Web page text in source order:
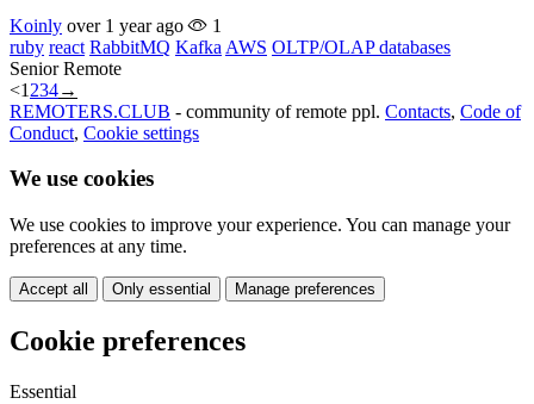
Koinly over 1 year ago
1
ruby react RabbitMQ Kafka AWS OLTP/OLAP databases
Senior Remote
<1 234→
REMOTERS.CLUB - community of remote ppl. Contacts, Code of
Conduct, Cookie settings
We use cookies
We use cookies to improve your experience. You can manage your
preferences at any time.
Accept all Only essential Manage preferences
Cookie preferences
Essential